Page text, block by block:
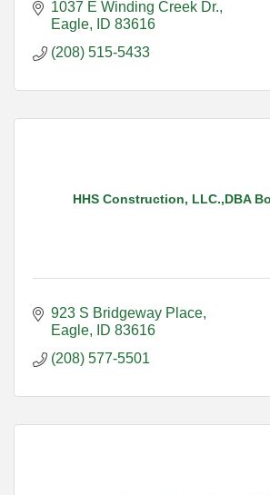
1037 E Winding Creek Dr.
Eagle
ID 83616
(208) 515-5433
HHS Construction, LLC.,DBA
923 S Bridgeway Place
Eagle
ID 83616
(208) 577-5501